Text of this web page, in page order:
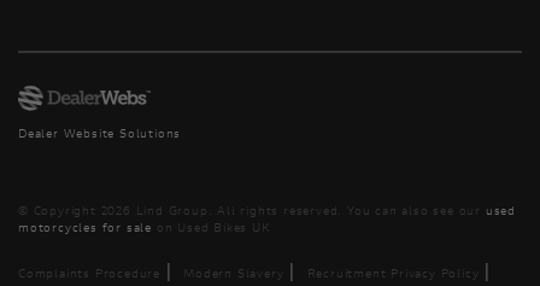
Dealer Website Solutions
© Copyright 2026 Lind Group. All rights reserved. You can also see our used
motorcycles for sale on Used Bikes UK
Complaints Procedure | Modern Slavery | Recruitment Privacy Policy |